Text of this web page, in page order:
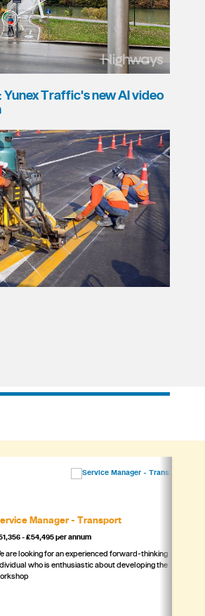
Traffic's new AI video
Manager - Transport
- £54,495 per annum
are looking for an experienced forward-thinking
who is enthusiastic about developing the